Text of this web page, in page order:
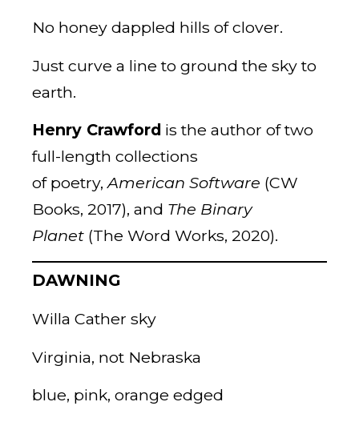
No honey dappled hills of clover.
Just curve a line to ground the sky to
earth.
Henry Crawford is the author of two
full-length collections
of poetry,American Software (CW
Books, 2017), and The Binary
Planet (The Word Works, 2020).
DAWNING
Willa Cather sky
Virginia, not Nebraska
blue, pink, orange edged